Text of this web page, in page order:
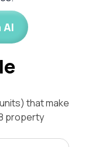
AI
that make
property